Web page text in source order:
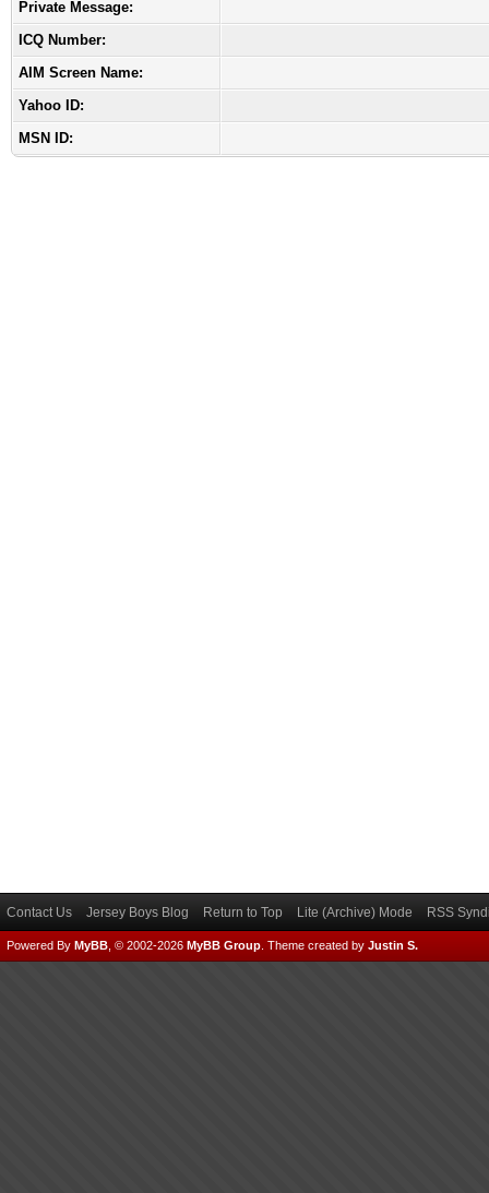
Private Message:
ICQ Number:
AIM Screen Name:
Yahoo ID:
MSN ID:
Contact Us Jersey Boys Blog Return to Top Lite (Archive) Mode RSS
Powered By MyBB , © 2002-2026 MyBB Group Theme created by Justin S.